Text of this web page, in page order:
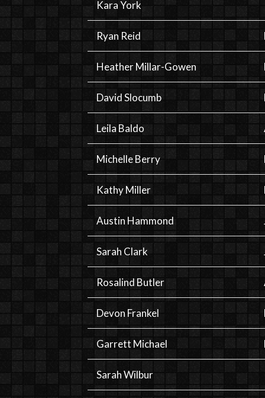
Kara York
Ryan Reid
Heather Millar-Gowen
David Slocumb
Leila Baldo
Michelle Berry
Kathy Miller
Austin Hammond
Sarah Clark
Rosalind Butler
Devon Frankel
Garrett Michael
Sarah Wilbur